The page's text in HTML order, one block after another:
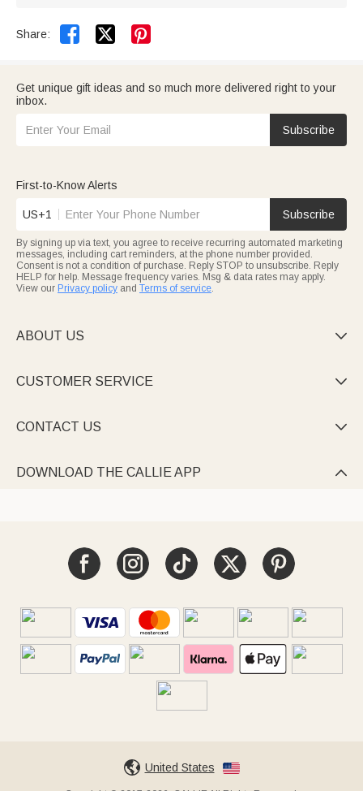
Share:  
Get unique gift ideas and so much more delivered right to your
inbox.
Subscribe
First-to-Know Alerts
US+1 Subscribe
By signing up via text, you agree to receive recurring automated marketing
messages, including cart reminders, at the phone number provided.
Consent is not a condition of purchase. Reply STOP to unsubscribe. Reply
HELP for help. Message frequency varies. Msg & data rates may apply.
View our Privacy policy and Terms of service.
ABOUT US 
CUSTOMER SERVICE 
CONTACT US 
DOWNLOAD THE CALLIE APP 
United States